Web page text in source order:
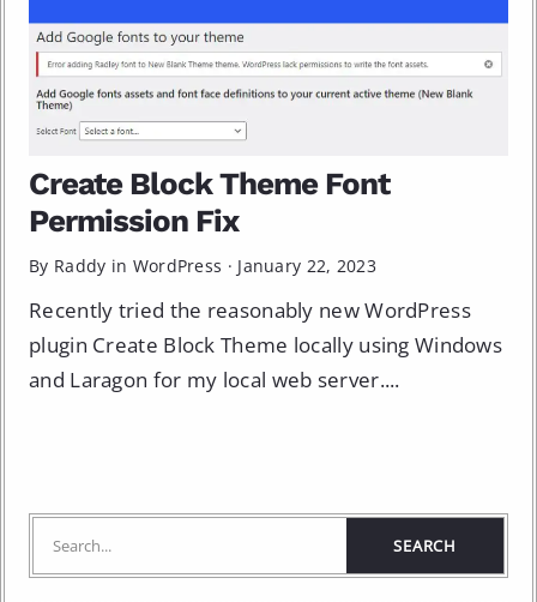
Create Block Theme Font
Permission Fix
By Raddy in WordPress · January 22, 2023
Recently tried the reasonably new WordPress
plugin Create Block Theme locally using Windows
and Laragon for my local web server....